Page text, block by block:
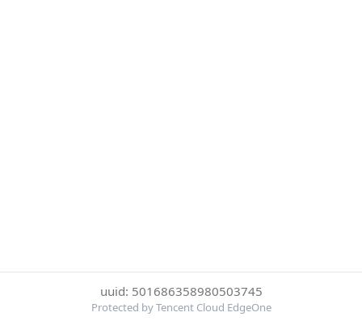
uuid: 501686358980503745
Protected by Tencent Cloud EdgeOne